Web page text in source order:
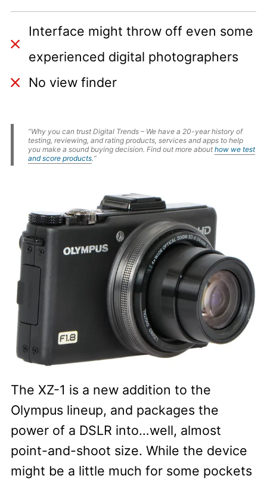
Interface might throw off even some
experienced digital photographers
No view finder
“Why you can trust Digital Trends – We have a 20-year history of
testing, reviewing, and rating products, services and apps to help
you make a sound buying decision. Find out more about how we test
and score products.“
The XZ-1 is a new addition to the
Olympus lineup, and packages the
power of a DSLR into…well, almost
point-and-shoot size. While the device
might be a little much for some pockets